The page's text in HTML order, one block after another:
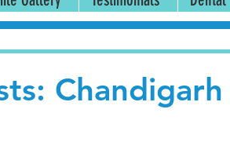
Chandigarh